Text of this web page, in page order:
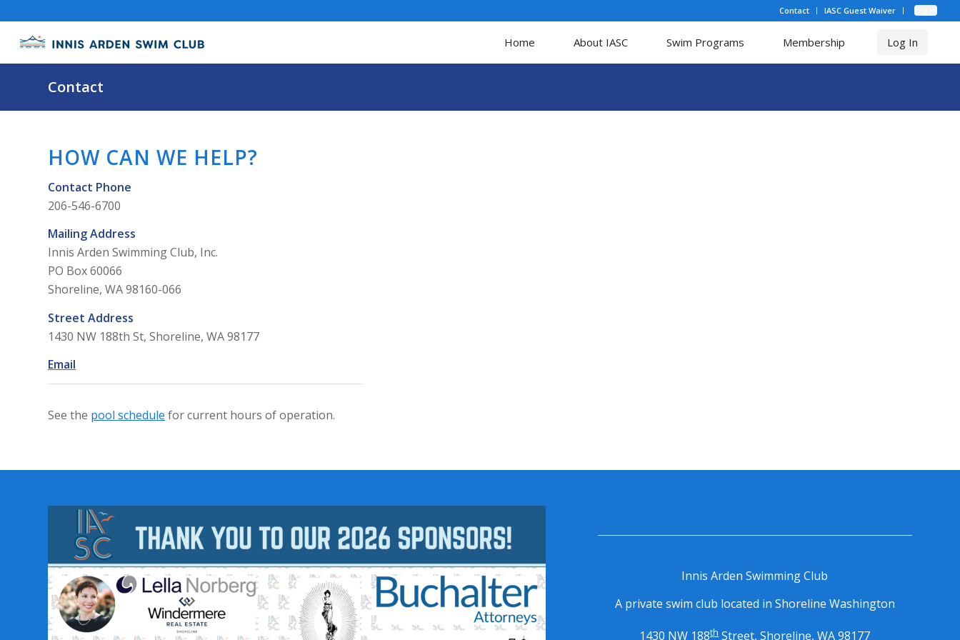
Contact IASC Guest Waiver Log In
Home About IASC Swim Programs Membership Log In
Contact
HOW CAN WE HELP?
Contact Phone
206-546-6700
Mailing Address
Innis Arden Swimming Club, Inc.
PO Box 60066
Shoreline, WA 98160-066
Street Address
1430 NW 188th St, Shoreline, WA 98177
Email
See the pool schedule for current hours of operation.
Innis Arden Swimming Club
A private swim club located in Shoreline Washington
1430 NW 188thStreet, Shoreline, WA 98177